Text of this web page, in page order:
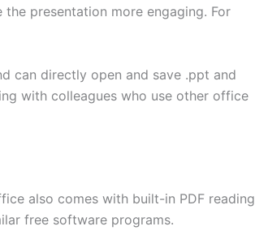
presentation more engaging. For
can directly open and save .ppt and
with colleagues who use other office
also comes with built-in PDF reading
free software programs.